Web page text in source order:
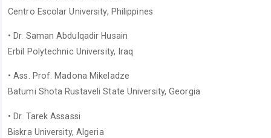
Centro Escolar University, Philippines
• Dr. Saman Abdulqadir Husain
Erbil Polytechnic University, Iraq
• Ass. Prof. Madona Mikeladze
Batumi Shota Rustaveli State University, Georgia
• Dr. Tarek Assassi
Biskra University, Algeria